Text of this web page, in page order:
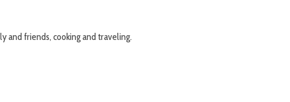
and friends, cooking and traveling.